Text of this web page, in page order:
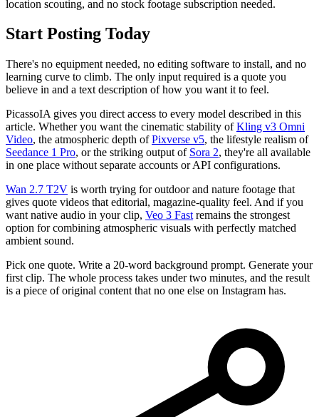
location scouting, and no stock footage subscription needed.
Start Posting Today
There's no equipment needed, no editing software to install, and no
learning curve to climb. The only input required is a quote you
believe in and a text description of how you want it to feel.
PicassoIA gives you direct access to every model described in this
article. Whether you want the cinematic stability ofKling v3 Omni
Video, the atmospheric depth ofPixverse v5, the lifestyle realism of
Seedance 1 Pro, or the striking output of Sora 2, they're all available
in one place without separate accounts or API configurations.
Wan 2.7 T2V is worth trying for outdoor and nature footage that
gives quote videos that editorial, magazine-quality feel. And if you
want native audio in your clip, Veo 3 Fast remains the strongest
option for combining atmospheric visuals with perfectly matched
ambient sound.
Pick one quote. Write a 20-word background prompt. Generate your
first clip. The whole process takes under two minutes, and the result
is a piece of original content that no one else on Instagram has.